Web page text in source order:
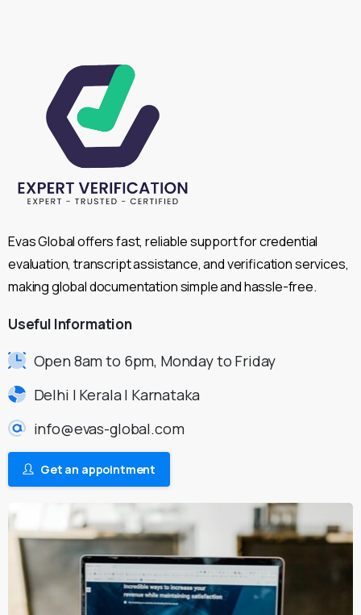
Evas Global offers fast, reliable support for credential
evaluation, transcript assistance, and verification services,
making global documentation simple and hassle-free.
Useful Information
Open 8am to 6pm, Monday to Friday
Delhi | Kerala | Karnataka
info@evas-global.com
Get an appointment